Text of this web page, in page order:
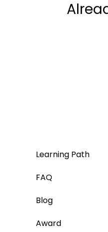
Learning Path
FAQ
Blog
Award